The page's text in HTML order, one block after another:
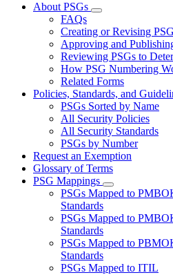
About PSGs
Subnavigation
toggle
for
About
PSGs
FAQs
Creating or Revising
Approving and
Reviewing PSGs to
How PSG Numbering
Related Forms
Policies, Standards, and
PSGs Sorted by Name
All Security Policies
All Security Standards
PSGs by Number
Request an Exemption
Glossary of Terms
PSG Mappings
Subnavigation
toggle
PSG
PSGs Mapped to
Standards
PSGs Mapped to
Standards
PSGs Mapped to
Standards
PSGs Mapped to ITIL